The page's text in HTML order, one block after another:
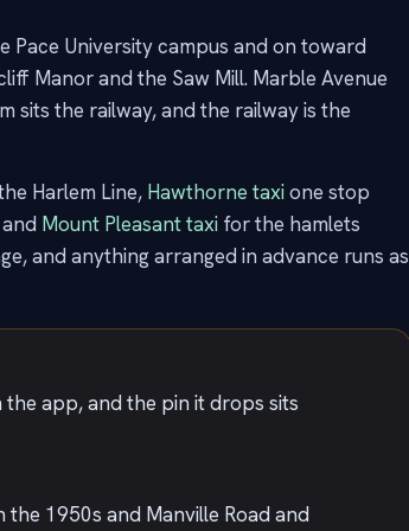
University campus and on toward
Manor and the Saw Mill. Marble Avenue
sits the railway, and the railway is the
Harlem Line, Hawthorne taxione stop
Mount Pleasant taxifor the hamlets
and anything arranged in advance runs as
app, and the pin it drops sits
1950s and Manville Road and